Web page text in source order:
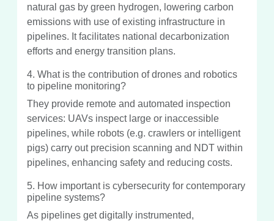
natural gas by green hydrogen, lowering carbon
emissions with use of existing infrastructure in
pipelines. It facilitates national decarbonization
efforts and energy transition plans.
4. What is the contribution of drones and robotics
to pipeline monitoring?
They provide remote and automated inspection
services: UAVs inspect large or inaccessible
pipelines, while robots (e.g. crawlers or intelligent
pigs) carry out precision scanning and NDT within
pipelines, enhancing safety and reducing costs.
5. How important is cybersecurity for contemporary
pipeline systems?
As pipelines get digitally instrumented,